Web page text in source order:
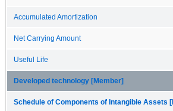
Accumulated Amortization
Net Carrying Amount
Useful Life
Developed technology [Member]
Schedule of Components of Intangible Assets